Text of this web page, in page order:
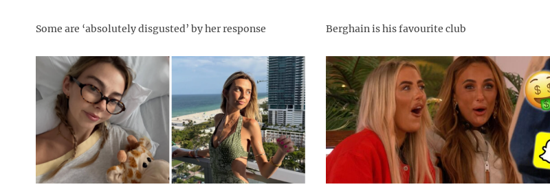
Some are ‘absolutely disgusted’ by her response Berghain is his favourite club